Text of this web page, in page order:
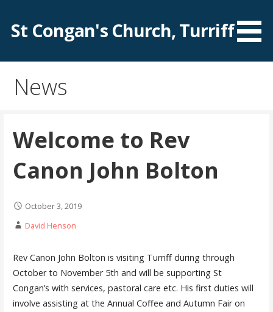
content
St Congan's Church, Turriff
News
Welcome to Rev
Canon John Bolton
October 3, 2019
David Henson
Rev Canon John Bolton is visiting Turriff during through
October to November 5th and will be supporting St
Congan’s with services, pastoral care etc. His first duties will
involve assisting at the Annual Coffee and Autumn Fair on